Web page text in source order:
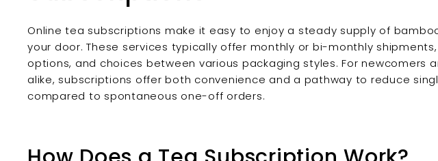
Online tea subscriptions make it easy to enjoy a steady supply of
your door. These services typically offer monthly or bi-monthly
options, and choices between various packaging styles. For newcomers
alike, subscriptions offer both convenience and a pathway to reduce
compared to spontaneous one-off orders.